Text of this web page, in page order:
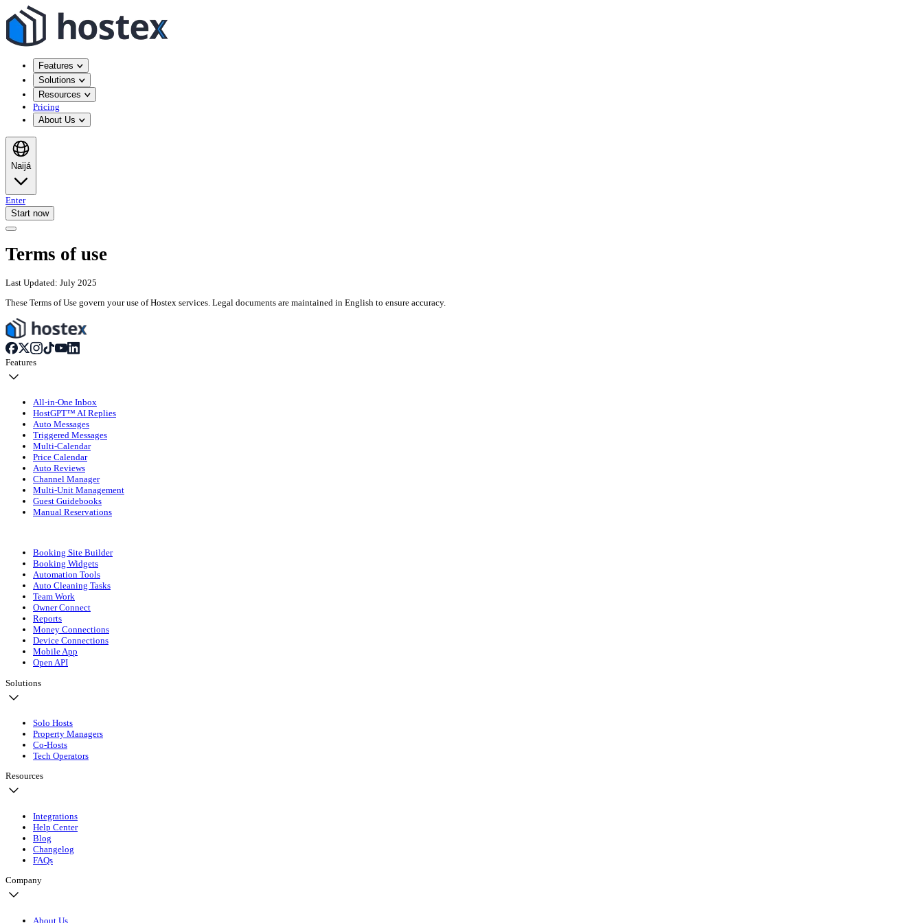
Features
Solutions
Resources
Pricing
About Us
Naijá
Enter
Start now
Terms of use
Last Updated: July 2025
These Terms of Use govern your use of Hostex services. Legal documents are maintained in English to ensure accuracy.
Features
All-in-One Inbox
HostGPT™ AI Replies
Auto Messages
Triggered Messages
Multi-Calendar
Price Calendar
Auto Reviews
Channel Manager
Multi-Unit Management
Guest Guidebooks
Manual Reservations
Booking Site Builder
Booking Widgets
Automation Tools
Auto Cleaning Tasks
Team Work
Owner Connect
Reports
Money Connections
Device Connections
Mobile App
Open API
Solutions
Solo Hosts
Property Managers
Co-Hosts
Tech Operators
Resources
Integrations
Help Center
Blog
Changelog
FAQs
Company
About Us